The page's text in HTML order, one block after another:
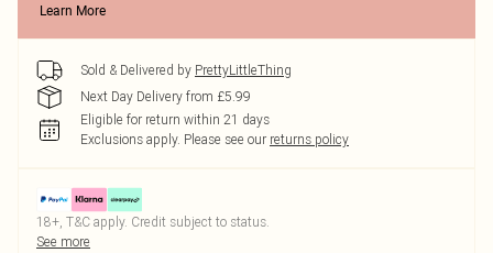
Learn More
Sold & Delivered by PrettyLittleThing
Next Day Delivery from £5.99
Eligible for return within 21 days
Exclusions apply. Please see our returns policy
18+, T&C apply. Credit subject to status.
See more